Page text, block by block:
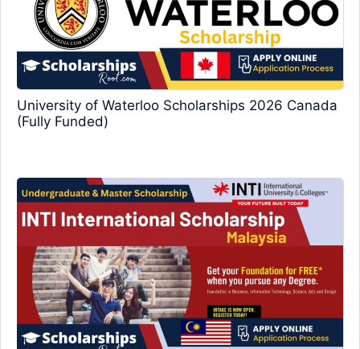
University of Waterloo Scholarships 2026 Canada
(Fully Funded)